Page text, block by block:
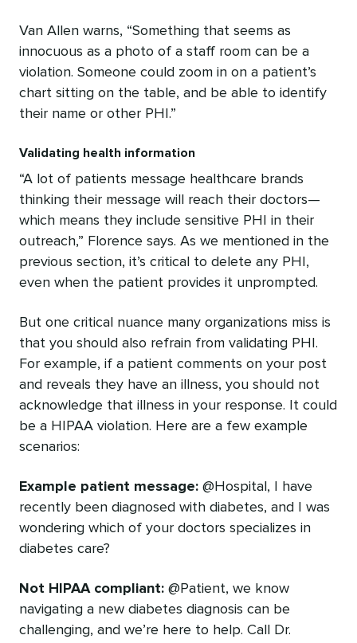
Van Allen warns, “Something that seems as
innocuous as a photo of a staff room can be a
violation. Someone could zoom in on a patient’s
chart sitting on the table, and be able to identify
their name or other PHI.”
Validating health information
“A lot of patients message healthcare brands
thinking their message will reach their doctors—
which means they include sensitive PHI in their
outreach,” Florence says. As we mentioned in the
previous section, it’s critical to delete any PHI,
even when the patient provides it unprompted.
But one critical nuance many organizations miss is
that you should also refrain from validating PHI.
For example, if a patient comments on your post
and reveals they have an illness, you should not
acknowledge that illness in your response. It could
be a HIPAA violation. Here are a few example
scenarios:
Example patient message: @Hospital, I have
recently been diagnosed with diabetes, and I was
wondering which of your doctors specializes in
diabetes care?
Not HIPAA compliant: @Patient, we know
navigating a new diabetes diagnosis can be
challenging, and we’re here to help. Call Dr.